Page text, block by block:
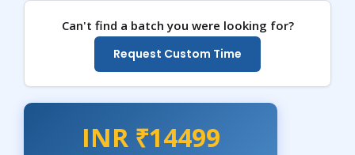
Can't find a batch you were looking for?
Request Custom Time
INR ₹14499